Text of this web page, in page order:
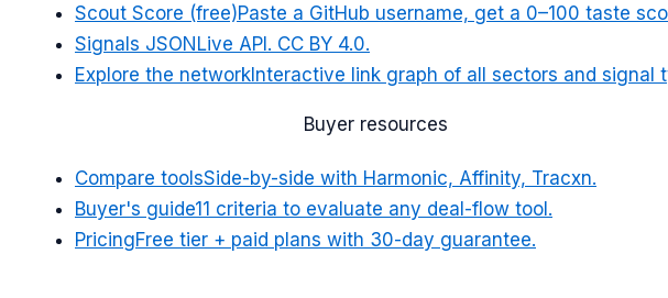
Scout Score (free)Paste a GitHub username, get a 0–100 taste
Signals JSONLive API. CC BY 4.0.
Explore the networkInteractive link graph of all sectors and signal
Buyer resources
Compare toolsSide-by-side with Harmonic, Affinity, Tracxn.
Buyer's guide11 criteria to evaluate any deal-flow tool.
PricingFree tier + paid plans with 30-day guarantee.